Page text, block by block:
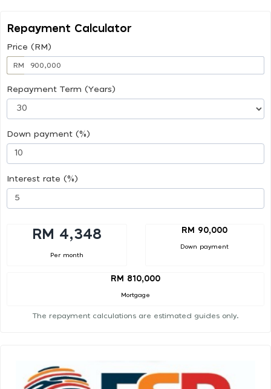
Repayment Calculator
Price (RM)
RM
Repayment Term (Years)
Down payment (%)
Interest rate (%)
RM 4,348
Per month
RM 90,000
Down payment
RM 810,000
Mortgage
The repayment calculations are estimated guides only.